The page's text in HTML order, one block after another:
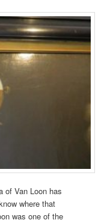
of Van Loon has
where that
was one of the